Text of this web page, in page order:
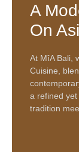
A
On
At MîA Bali
Cuisine ,
a refined
tradition